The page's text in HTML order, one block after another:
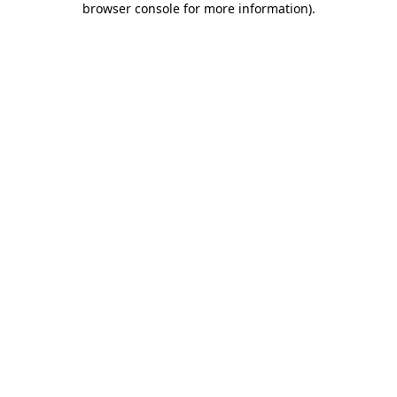
browser console for more information).